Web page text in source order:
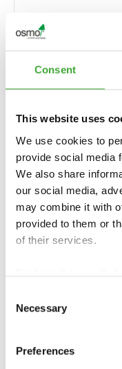
Consent
This website uses
We use cookies to
provide social media
We also share
our social media,
may combine it with
provided to them or
of their services.
Find ourPrivacy
Selection
Necessary
Preferences
EINMAL-
HS PLUS
KAT YÜKSEK
KAPLAMA)